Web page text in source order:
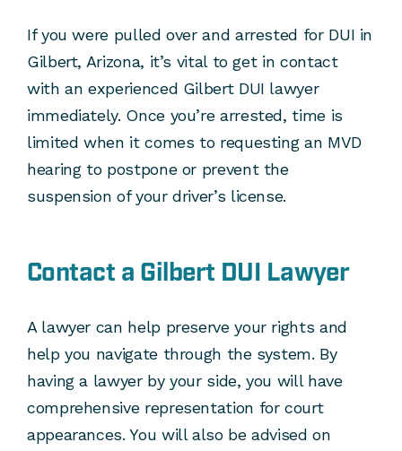
If you were pulled over and arrested for DUI in
Gilbert, Arizona, it’s vital to get in contact
with an experienced Gilbert DUI lawyer
immediately. Once you’re arrested, time is
limited when it comes to requesting an MVD
hearing to postpone or prevent the
suspension of your driver’s license.
Contact a Gilbert DUI Lawyer
A lawyer can help preserve your rights and
help you navigate through the system. By
having a lawyer by your side, you will have
comprehensive representation for court
appearances. You will also be advised on